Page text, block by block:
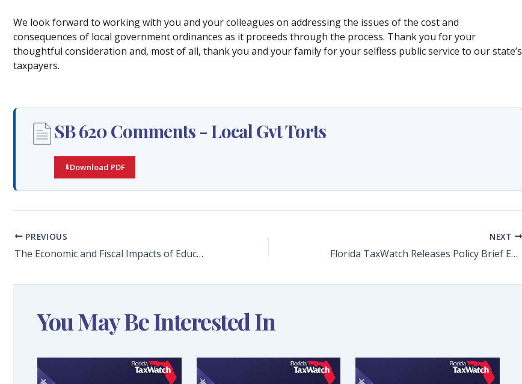
We look forward to working with you and your colleagues on addressing the issues of the cost and
consequences of local government ordinances as it proceeds through the process. Thank you for your
thoughtful consideration and, most of all, thank you and your family for your selfless public service to our state’s
taxpayers.
SB 620 Comments - Local Gvt Torts
Download PDF
PREVIOUS
The Economic and Fiscal Impacts of Education and Training Beyond High School in Florida
NEXT
Florida TaxWatch Releases Policy Brief Examining Higher Education Achievement Rates in Florida The taxpayer research institute identifies achievement gaps and their impacts on the state economy
You May Be Interested In